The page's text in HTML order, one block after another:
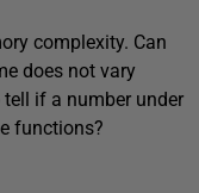
complexity. Can
does not vary
if a number under
functions?